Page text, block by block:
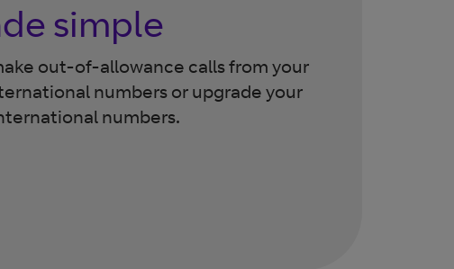
simple
out-of-allowance calls from your
numbers or upgrade your
numbers.